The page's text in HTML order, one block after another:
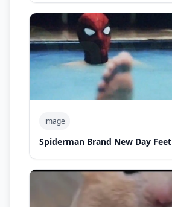
image
Spiderman Brand New Day Feet